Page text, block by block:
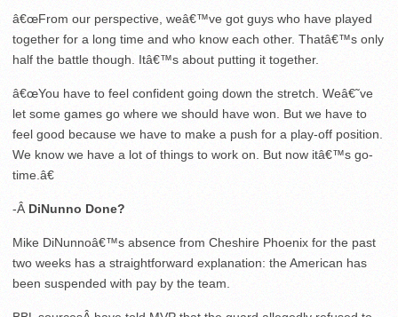
â€œFrom our perspective, weâ€™ve got guys who have played
together for a long time and who know each other. Thatâ€™s only
half the battle though. Itâ€™s about putting it together.
â€œYou have to feel confident going down the stretch. Weâ€˜ve
let some games go where we should have won. But we have to
feel good because we have to make a push for a play-off position.
We know we have a lot of things to work on. But now itâ€™s go-
time.â€
-Â DiNunno Done?
Mike DiNunnoâ€™s absence from Cheshire Phoenix for the past
two weeks has a straightforward explanation: the American has
been suspended with pay by the team.